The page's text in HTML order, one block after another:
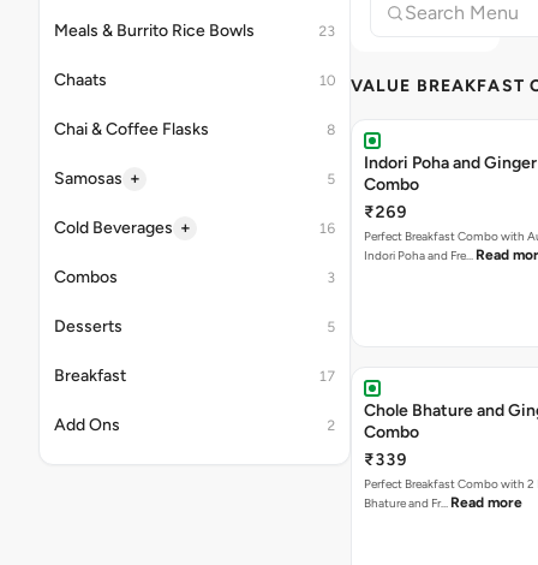
Meals & Burrito Rice Bowls 23
Chaats 10
Chai & Coffee Flasks 8
Samosas + 5
Cold Beverages + 16
Combos 3
Desserts 5
Breakfast 17
Add Ons 2
VALUE BREAKFAST
Indori Poha and
Combo
₹269
Perfect Breakfast Combo with
Indori Poha and Fre… Read
Chole Bhature and
Combo
₹339
Perfect Breakfast Combo with 2
Bhature and Fr… Read more